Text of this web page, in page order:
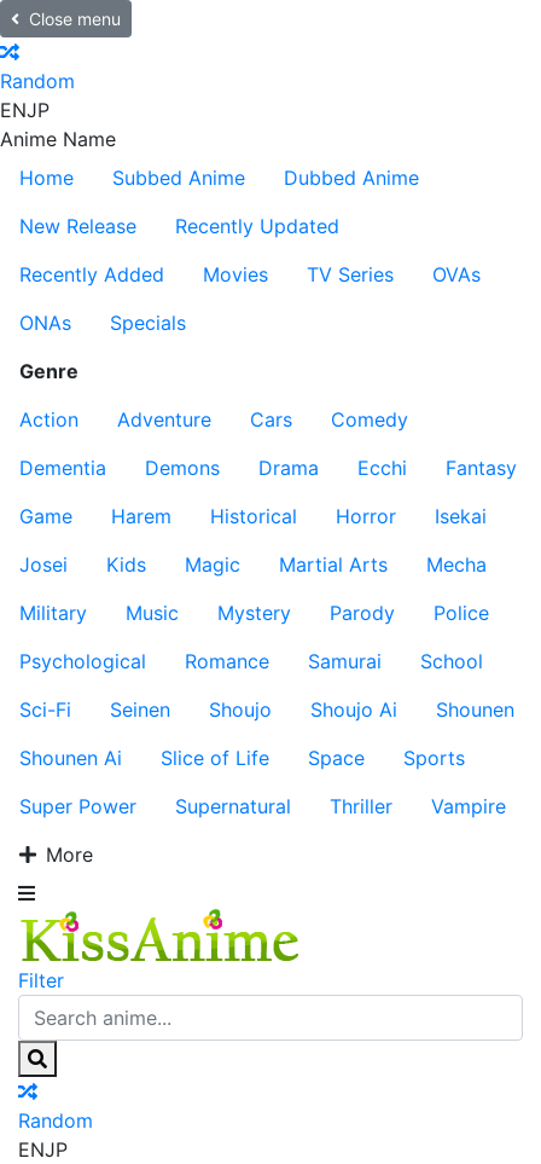
Close menu
Random
ENJP
Anime Name
Home
Subbed Anime
Dubbed Anime
New Release
Recently Updated
Recently Added
Movies TV Series
OVAs
ONAs
Specials
Genre
Action
Adventure Cars
Comedy
Dementia
Demons Drama Ecchi
Fantasy
Game
Harem Historical Horror
Isekai
Josei
Kids Magic Martial Arts
Mecha
Military
Music Mystery Parody
Police
Psychological
Romance Samurai
School
Sci-Fi
Seinen Shoujo Shoujo Ai
Shounen
Shounen Ai
Slice of Life Space
Sports
Super Power
Supernatural Thriller
Vampire
More
Filter
Random
ENJP